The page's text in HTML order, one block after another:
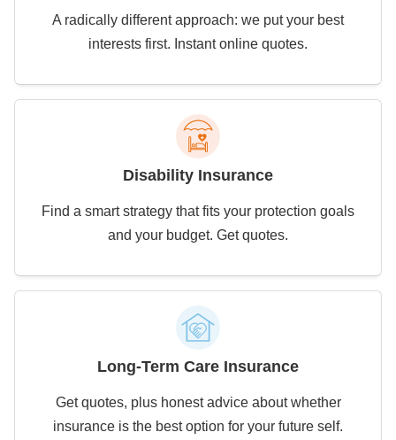
A radically different approach: we put your best
interests first. Instant online quotes.
Disability Insurance
Find a smart strategy that fits your protection goals
and your budget. Get quotes.
Long-Term Care Insurance
Get quotes, plus honest advice about whether
insurance is the best option for your future self.